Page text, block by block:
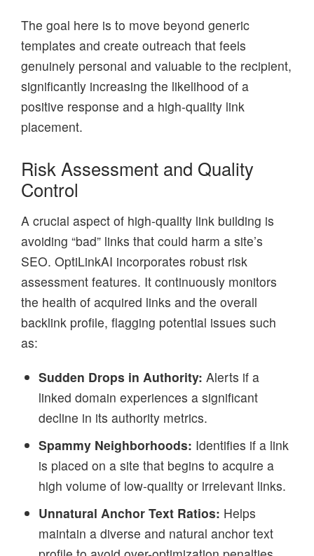
The goal here is to move beyond generic
templates and create outreach that feels
genuinely personal and valuable to the recipient,
significantly increasing the likelihood of a
positive response and a high-quality link
placement.
Risk Assessment and Quality
Control
A crucial aspect of high-quality link building is
avoiding “bad” links that could harm a site’s
SEO. OptiLinkAI incorporates robust risk
assessment features. It continuously monitors
the health of acquired links and the overall
backlink profile, flagging potential issues such
as:
Sudden Drops in Authority: Alerts if a
linked domain experiences a significant
decline in its authority metrics.
Spammy Neighborhoods: Identifies if a link
is placed on a site that begins to acquire a
high volume of low-quality or irrelevant links.
Unnatural Anchor Text Ratios: Helps
maintain a diverse and natural anchor text